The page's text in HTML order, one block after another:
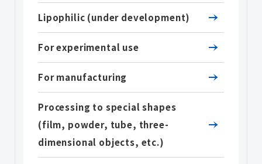
Lipophilic (under development)
For experimental use
For manufacturing
Processing to special shapes
(film, powder, tube, three-
dimensional objects, etc.)